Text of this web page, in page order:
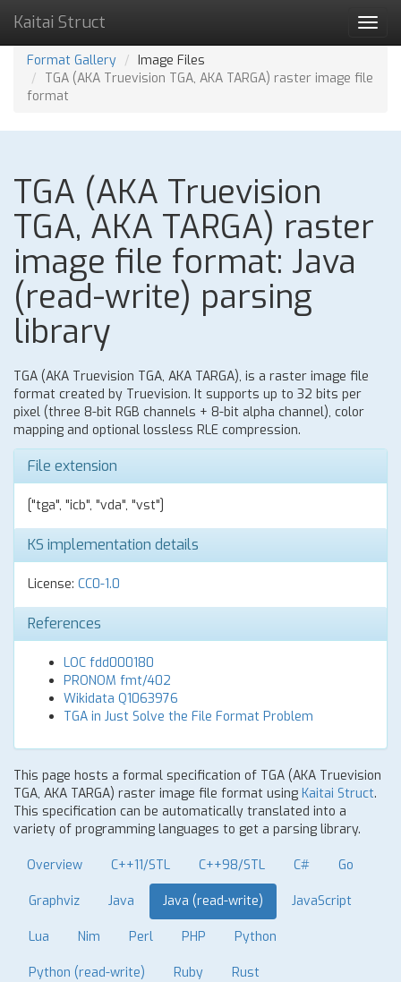
Kaitai Struct
Format Gallery
Image Files
TGA (AKA Truevision TGA, AKA TARGA) raster image file
format
TGA (AKA Truevision
TGA, AKA TARGA) raster
image file format: Java
(read-write) parsing
library
TGA (AKA Truevision TGA, AKA TARGA), is a raster image file
format created by Truevision. It supports up to 32 bits per
pixel (three 8-bit RGB channels + 8-bit alpha channel), color
mapping and optional lossless RLE compression.
File extension
["tga", "icb", "vda", "vst"]
KS implementation details
License: CC0-1.0
References
LOC fdd000180
PRONOM fmt/402
Wikidata Q1063976
TGA in Just Solve the File Format Problem
This page hosts a formal specification of TGA (AKA Truevision
TGA, AKA TARGA) raster image file format using Kaitai Struct.
This specification can be automatically translated into a
variety of programming languages to get a parsing library.
Overview C++11/STL C++98/STL C# Go
Graphviz Java Java (read-write) JavaScript
Lua Nim Perl PHP Python
Python (read-write) Ruby Rust